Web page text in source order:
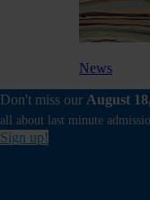
News
Lecturer
Don't miss our August
all about last minute
Sign up!